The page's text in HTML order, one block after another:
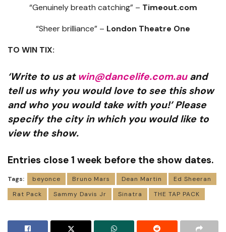
“Genuinely breath catching” – Timeout.com
“Sheer brilliance” – London Theatre One
TO WIN TIX:
‘Write to us at win@dancelife.com.auand
tell us why you would love to see this show
and who you would take with you!’ Please
specify the city in which you would like to
view the show.
Entries close 1 week before the show dates.
Tags: beyonce Bruno Mars Dean Martin
Ed Sheeran
Rat Pack
Sammy Davis Jr Sinatra THE TAP PACK